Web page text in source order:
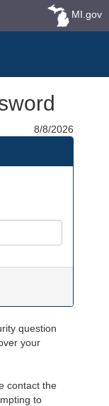
MI.gov
8/8/2026
question
your
contact the
to